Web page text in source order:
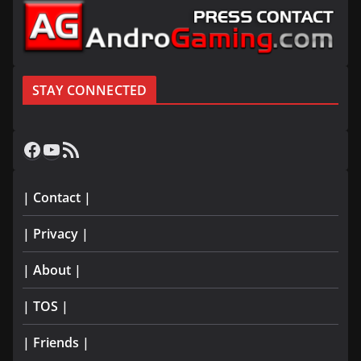
STAY CONNECTED
Facebook
YouTube
RSS Feed
| Contact |
| Privacy |
| About |
| TOS |
| Friends |